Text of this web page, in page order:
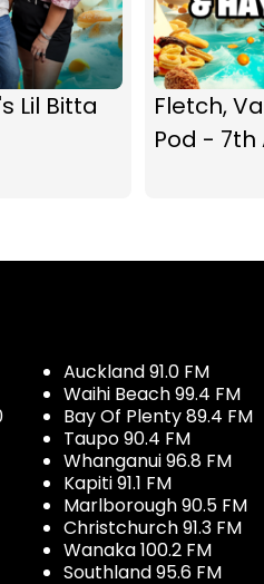
Lil Bitta
Fletch,
Pod - 7th
Auckland 91.0 FM
Waihi Beach 99.4 FM
Bay Of Plenty 89.4 FM
Taupo 90.4 FM
Whanganui 96.8 FM
Kapiti 91.1 FM
Marlborough 90.5 FM
Christchurch 91.3 FM
Wanaka 100.2 FM
Southland 95.6 FM